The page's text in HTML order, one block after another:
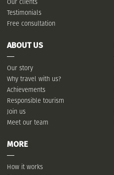
Testimonials
Free consultation
ABOUT US
Our story
Why travel with us?
Achievements
Responsible tourism
Join us
Meet our team
MORE
How it works